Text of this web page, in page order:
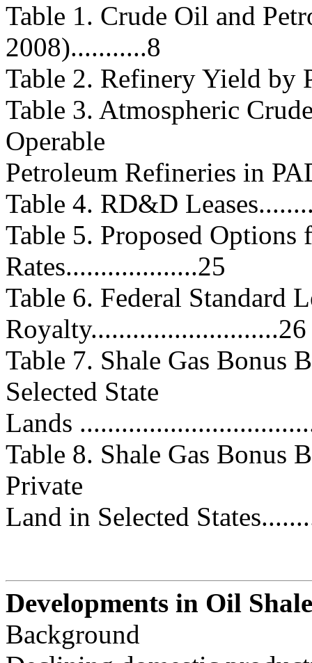
Table 1. Crude Oil and
2008)...........8
Table 2. Refinery Yield by
Table 3. Atmospheric
Operable
Petroleum Refineries in
Table 4. RD&D
Table 5. Proposed
Rates...................25
Table 6. Federal Standard
Royalty...........................26
Table 7. Shale Gas Bonus
Selected State
Lands
Table 8. Shale Gas Bonus
Private
Land in Selected
Developments in Oil Shale
Background